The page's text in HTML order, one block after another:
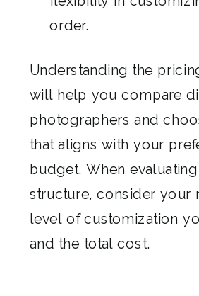
order.
Understanding the
will help you compare
photographers and
that aligns with your
budget. When
structure, consider your
level of customization
and the total cost.